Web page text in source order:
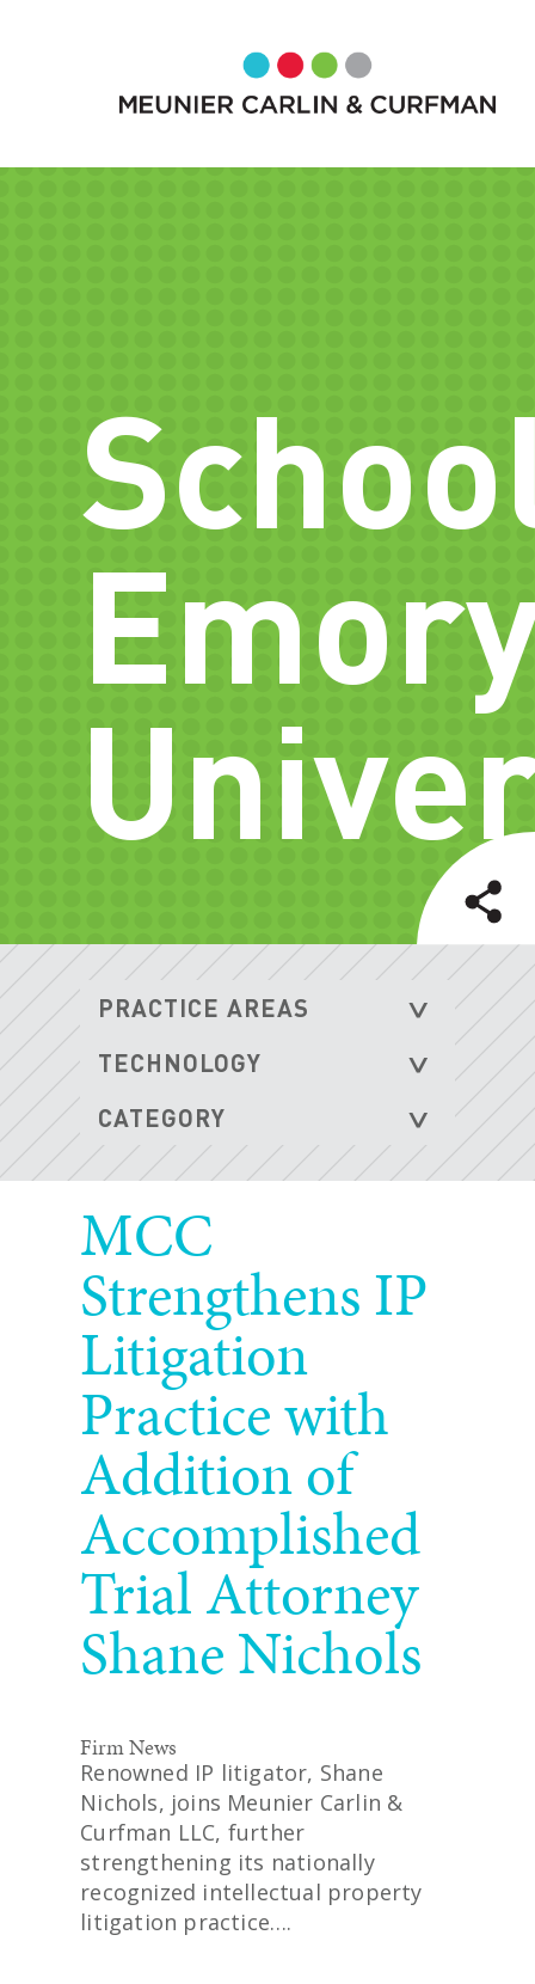
MCC
Strengthens IP
Litigation
Practice with
Addition of
Accomplished
Trial Attorney
Shane Nichols
Firm News
Renowned IP litigator, Shane
Nichols, joins Meunier Carlin &
Curfman LLC, further
strengthening its nationally
recognized intellectual property
litigation practice….